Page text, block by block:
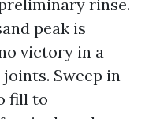
rinse.
peak is
victory in a
Sweep in
fill to